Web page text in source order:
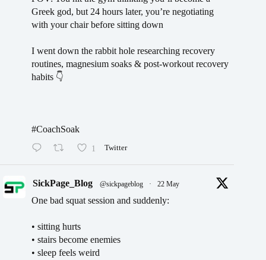
Greek god, but 24 hours later, you’re negotiating
with your chair before sitting down
I went down the rabbit hole researching recovery
routines, magnesium soaks & post-workout recovery
habits 👇
#CoachSoak
1 Twitter
SickPage_Blog @sickpageblog · 22 May
One bad squat session and suddenly:
• sitting hurts
• stairs become enemies
• sleep feels weird